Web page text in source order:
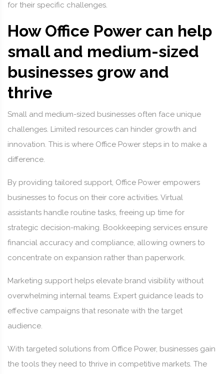
for their specific challenges.
How Office Power can help
small and medium-sized
businesses grow and
thrive
Small and medium-sized businesses often face unique
challenges. Limited resources can hinder growth and
innovation. This is where Office Power steps in to make a
difference.
By providing tailored support, Office Power empowers
businesses to focus on their core activities. Virtual
assistants handle routine tasks, freeing up time for
strategic decision-making. Bookkeeping services ensure
financial accuracy and compliance, allowing owners to
concentrate on expansion rather than paperwork.
Marketing support helps elevate brand visibility without
overwhelming internal teams. Expert guidance leads to
effective campaigns that resonate with the target
audience.
With targeted solutions from Office Power, businesses gain
the tools they need to thrive in competitive markets. The